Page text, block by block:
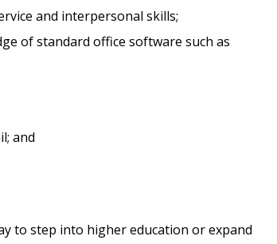
and interpersonal skills;
of standard office software such as
and
to step into higher education or expand